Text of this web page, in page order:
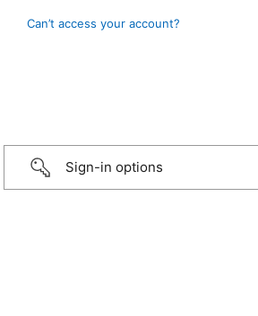
Can’t access your account?
Sign-in options